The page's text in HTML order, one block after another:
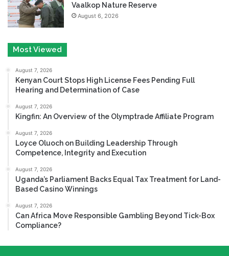
Vaalkop Nature Reserve
August 6, 2026
Most Viewed
August 7, 2026
Kenyan Court Stops High License Fees Pending Full
Hearing and Determination of Case
August 7, 2026
Kingfin: An Overview of the Olymptrade Affiliate Program
August 7, 2026
Loyce Oluoch on Building Leadership Through
Competence, Integrity and Execution
August 7, 2026
Uganda’s Parliament Backs Equal Tax Treatment for Land-
Based Casino Winnings
August 7, 2026
Can Africa Move Responsible Gambling Beyond Tick-Box
Compliance?